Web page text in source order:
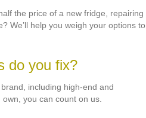
the price of a new fridge, repairing
We’ll help you weigh your options to
do you fix?
including high-end and
you can count on us.